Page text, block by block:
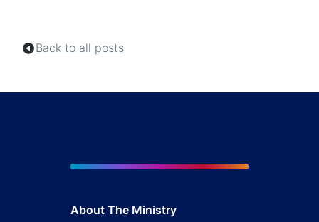
Back to all posts
About The Ministry